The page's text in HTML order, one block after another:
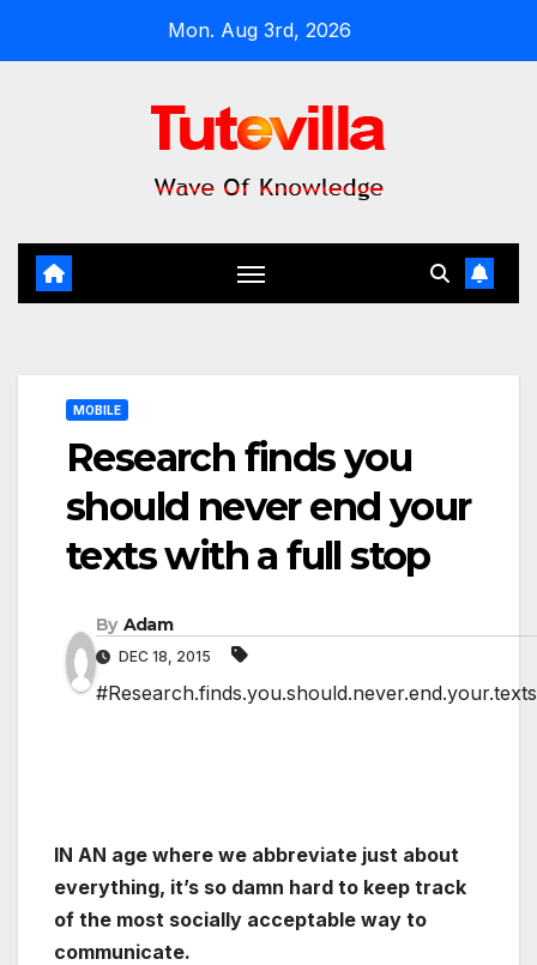
Mon. Aug 3rd, 2026
MOBILE
Research finds you
should never end your
texts with a full stop
By Adam
DEC 18, 2015
IN AN age where we abbreviate just about
everything, it’s so damn hard to keep track
of the most socially acceptable way to
communicate.